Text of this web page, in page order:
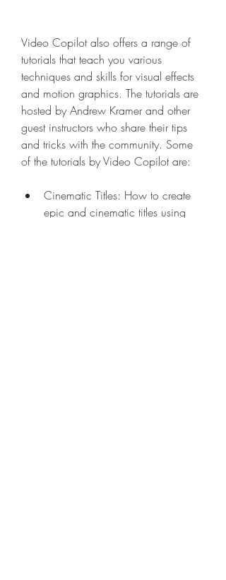
Video Copilot also offers a range of
tutorials that teach you various
techniques and skills for visual effects
and motion graphics. The tutorials are
hosted by Andrew Kramer and other
guest instructors who share their tips
and tricks with the community. Some
of the tutorials by Video Copilot are:
Cinematic Titles: How to create
epic and cinematic titles using